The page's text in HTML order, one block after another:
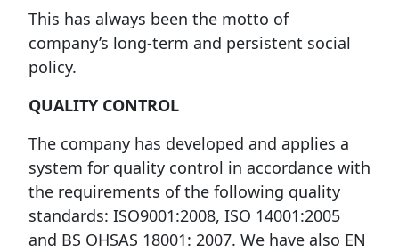
This has always been the motto of
company’s long-term and persistent social
policy.
QUALITY CONTROL
The company has developed and applies a
system for quality control in accordance with
the requirements of the following quality
standards: ISO9001:2008, ISO 14001:2005
and BS OHSAS 18001: 2007. We have also EN